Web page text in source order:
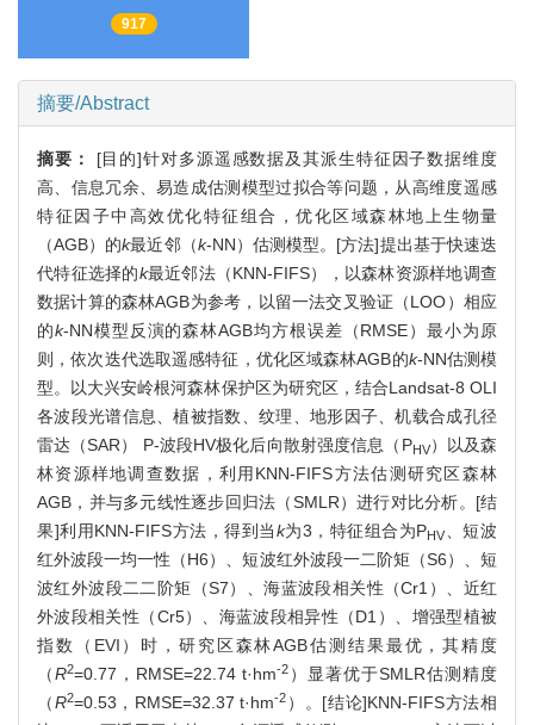
917
摘要/Abstract
摘要： [目的]针对多源遥感数据及其派生特征因子数据维度
高、信息冗余、易造成估测模型过拟合等问题，从高维度遥感
特征因子中高效优化特征组合，优化区域森林地上生物量
（AGB）的k最近邻（k-NN）估测模型。[方法]提出基于快速迭
代特征选择的k最近邻法（KNN-FIFS），以森林资源样地调查
数据计算的森林AGB为参考，以留一法交叉验证（LOO）相应
的k-NN模型反演的森林AGB均方根误差（RMSE）最小为原
则，依次迭代选取遥感特征，优化区域森林AGB的k-NN估测模
型。以大兴安岭根河森林保护区为研究区，结合Landsat-8 OLI
各波段光谱信息、植被指数、纹理、地形因子、机载合成孔径
雷达（SAR） P-波段HV极化后向散射强度信息（PHV）以及森
林资源样地调查数据，利用KNN-FIFS方法估测研究区森林
AGB，并与多元线性逐步回归法（SMLR）进行对比分析。[结
果]利用KNN-FIFS方法，得到当k为3，特征组合为PHV
、短波
红外波段一均一性（H6）、短波红外波段一二阶矩（S6）、短
波红外波段二二阶矩（S7）、海蓝波段相关性（Cr1）、近红
外波段相关性（Cr5）、海蓝波段相异性（D1）、增强型植被
指数（EVI）时，研究区森林AGB估测结果最优，其精度
（R2=0.77，RMSE=22.74 t·hm-2 ）显著优于SMLR估测精度
（R2=0.53，RMSE=32.37 t·hm-2 ）。[结论]KNN-FIFS方法相